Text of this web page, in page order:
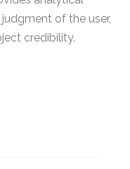
of the user,
credibility.